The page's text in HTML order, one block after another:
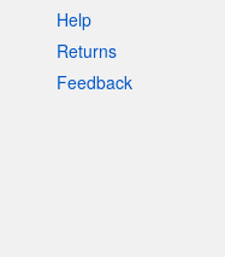
Help
Returns
Feedback